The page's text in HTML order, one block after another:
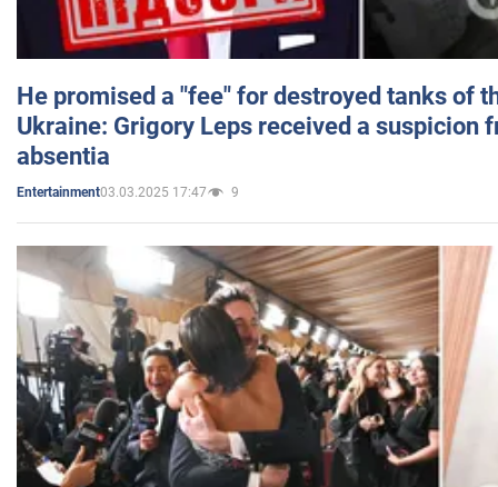
He promised a "fee" for destroyed tanks of
Ukraine: Grigory Leps received a suspicion
absentia
Entertainment03.03.2025 17:47 9